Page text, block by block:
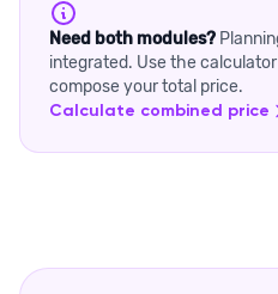
Need both modules?
integrated. Use the
compose your total price.
Calculate combined price